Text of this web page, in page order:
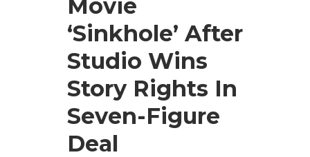
Movie
‘Sinkhole’ After
Studio Wins
Story Rights In
Seven-Figure
Deal